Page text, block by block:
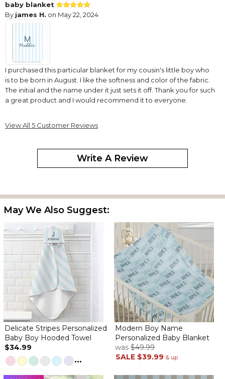
baby blanket
By james H. on May 22, 2024
I purchased this particular blanket for my cousin's little boy who
is to be born in August. I like the softness and color of the fabric.
The initial and the name under it just sets it off. Thank you for such
a great product and I would recommend it to everyone.
ByShopperon November 1, 2023
Love it
ByShopper on January 21, 2022
The baby blanket is very plush and soft love love
Personalized blanket
ByLisa W. on March 19, 2022
The blanket is soft. The personalization is printed on the blanket
not monogrammed
View All 5 Customer Reviews
Write A Review
May We Also Suggest:
Delicate Stripes Personalized
Baby Boy Hooded Towel
$34.99
...
Modern Boy Name
Personalized Baby Blanket
was $49.99
SALE $39.99 & up